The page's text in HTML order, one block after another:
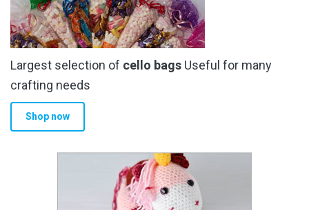
Largest selection of cello bags Useful for many
crafting needs
Shop now